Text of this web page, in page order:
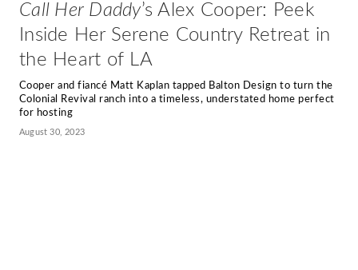
Call Her Daddy’s Alex Cooper: Peek
Inside Her Serene Country Retreat in
the Heart of LA
Cooper and fiancé Matt Kaplan tapped Balton Design to turn the
Colonial Revival ranch into a timeless, understated home perfect
for hosting
August 30, 2023